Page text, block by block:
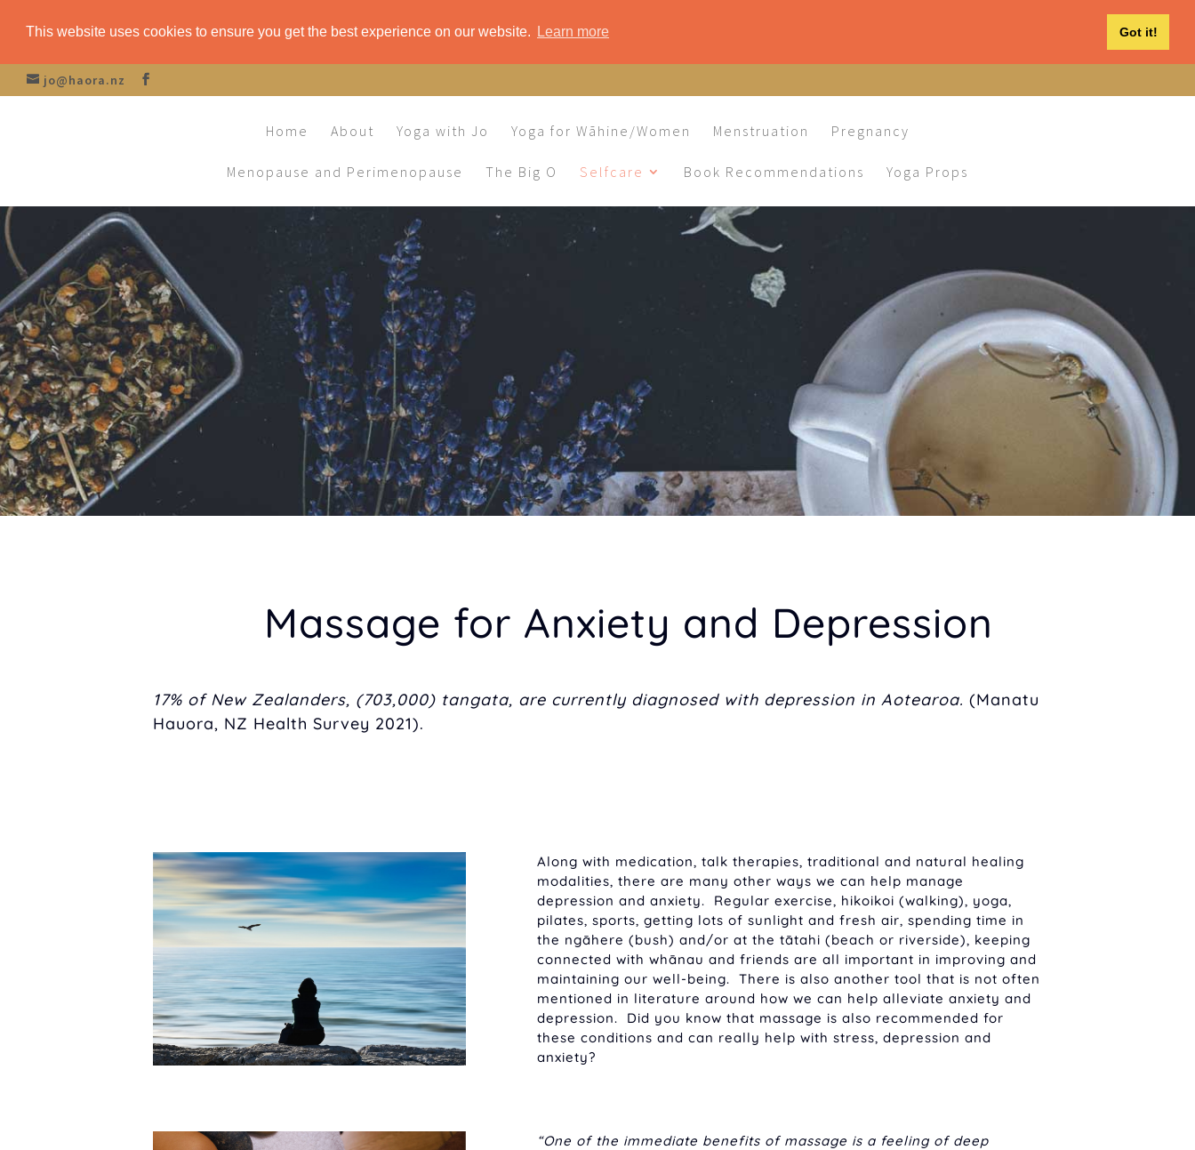
This website uses cookies to ensure you get the best experience on our website. Learn more Got it!
jo@haora.nz
Home About Yoga with Jo Yoga for Wāhine/Women Menstruation Pregnancy
Menopause and Perimenopause The Big O Selfcare Book Recommendations Yoga Props
Massage for Anxiety and Depression
17% of New Zealanders, (703,000) tangata, are currently diagnosed with depression in Aotearoa. (Manatu
Hauora, NZ Health Survey 2021).
Along with medication, talk therapies, traditional and natural healing
modalities, there are many other ways we can help manage
depression and anxiety. Regular exercise, hikoikoi (walking), yoga,
pilates, sports, getting lots of sunlight and fresh air, spending time in
the ngāhere (bush) and/or at the tātahi (beach or riverside), keeping
connected with whānau and friends are all important in improving and
maintaining our well-being. There is also another tool that is not often
mentioned in literature around how we can help alleviate anxiety and
depression. Did you know that massage is also recommended for
these conditions and can really help with stress, depression and
anxiety?
“One of the immediate benefits of massage is a feeling of deep